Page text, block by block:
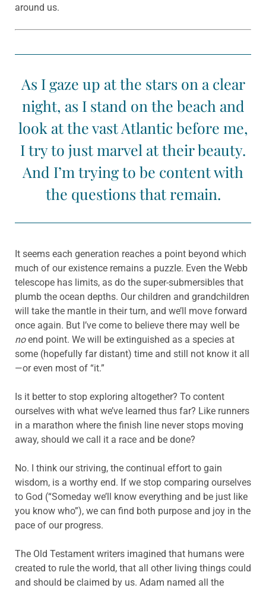
around us.
As I gaze up at the stars on a clear
night, as I stand on the beach and
look at the vast Atlantic before me,
I try to just marvel at their beauty.
And I’m trying to be content with
the questions that remain.
It seems each generation reaches a point beyond which
much of our existence remains a puzzIe. Even the Webb
telescope has limits, as do the super-submersibles that
plumb the ocean depths. Our children and grandchildren
will take the mantle in their turn, and we’ll move forward
once again. But I’ve come to believe there may well be
noend point. We will be extinguished as a species at
some (hopefully far distant) time and still not know it all
—or even most of “it.”
Is it better to stop exploring altogether? To content
ourselves with what we’ve learned thus far? Like runners
in a marathon where the finish line never stops moving
away, should we call it a race and be done?
No. I think our striving, the continual effort to gain
wisdom, is a worthy end. If we stop comparing ourselves
to God (“Someday we’ll know everything and be just like
you know who”), we can find both purpose and joy in the
pace of our progress.
The Old Testament writers imagined that humans were
created to rule the world, that all other living things could
and should be claimed by us. Adam named all the